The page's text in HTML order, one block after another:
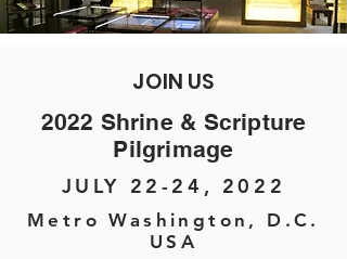
JOIN US
2022 Shrine & Scripture
Pilgrimage
JULY 22-24, 2022
Metro Washington, D.C.
USA